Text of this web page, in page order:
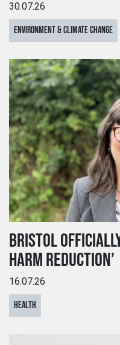
30.07.26
ENVIRONMENT & CLIMATE CHANGE
BRISTOL
HARM REDUCTION’
16.07.26
HEALTH